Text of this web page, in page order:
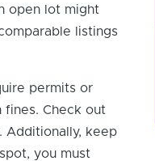
open lot might
listings
permits or
Check out
Additionally, keep
you must